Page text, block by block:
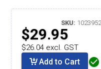
SKU: 1023952
$29.95
$26.04 excl. GST
Add to Cart